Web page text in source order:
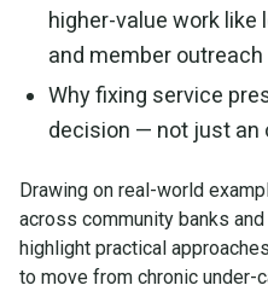
higher-value work like
and member outreach
Why fixing service
decision — not just an
Drawing on real-world
across community banks
highlight practical
to move from chronic under-